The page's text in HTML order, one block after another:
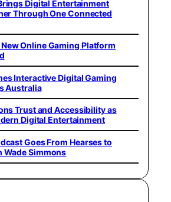
Digital Entertainment
Through One Connected
Online Gaming Platform
Interactive Digital Gaming
Australia
Trust and Accessibility as
Digital Entertainment
Goes From Hearses to
Wade Simmons